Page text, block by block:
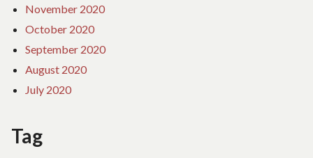
November 2020
October 2020
September 2020
August 2020
July 2020
Tag